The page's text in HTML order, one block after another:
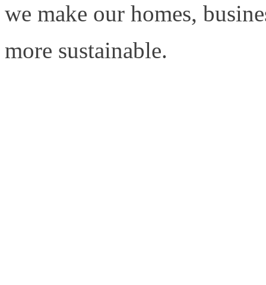
we make our homes,
more sustainable.